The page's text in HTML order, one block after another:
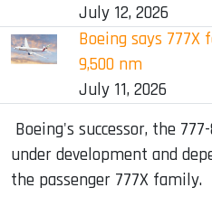
July 12, 2026
Boeing says
9,500 nm
July 11, 2026
Boeing's successor, the
under development and
the passenger 777X family.